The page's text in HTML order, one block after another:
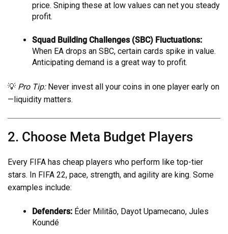
price. Sniping these at low values can net you steady
profit.
Squad Building Challenges (SBC) Fluctuations:
When EA drops an SBC, certain cards spike in value.
Anticipating demand is a great way to profit.
💡 Pro Tip:Never invest all your coins in one player early on
—liquidity matters.
2. Choose Meta Budget Players
Every FIFA has cheap players who perform like top-tier
stars. In FIFA 22, pace, strength, and agility are king. Some
examples include:
Defenders: Éder Militão, Dayot Upamecano, Jules
Koundé